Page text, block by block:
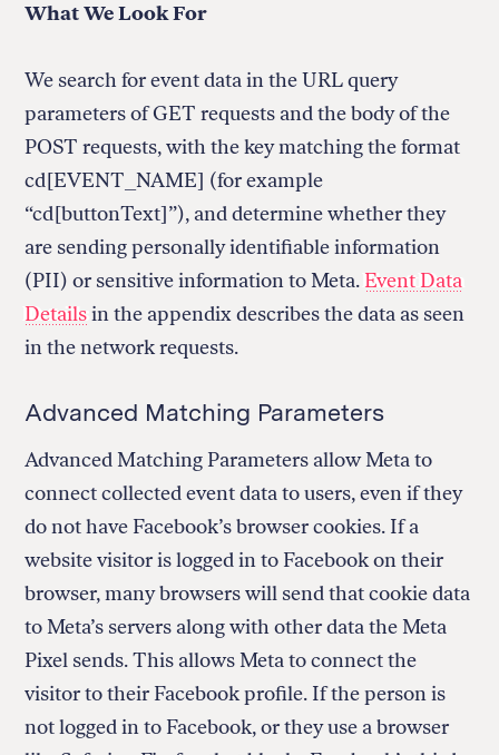
What We Look For
We search for event data in the URL query
parameters of GET requests and the body of the
POST requests, with the key matching the format
cd[EVENT_NAME] (for example
“cd[buttonText]”), and determine whether they
are sending personally identifiable information
(PII) or sensitive information to Meta. Event Data
Detailsin the appendix describes the data as seen
in the network requests.
Advanced Matching Parameters
Advanced Matching Parameters allow Meta to
connect collected event data to users, even if they
do not have Facebook’s browser cookies. If a
website visitor is logged in to Facebook on their
browser, many browsers will send that cookie data
to Meta’s servers along with other data the Meta
Pixel sends. This allows Meta to connect the
visitor to their Facebook profile. If the person is
not logged in to Facebook, or they use a browser